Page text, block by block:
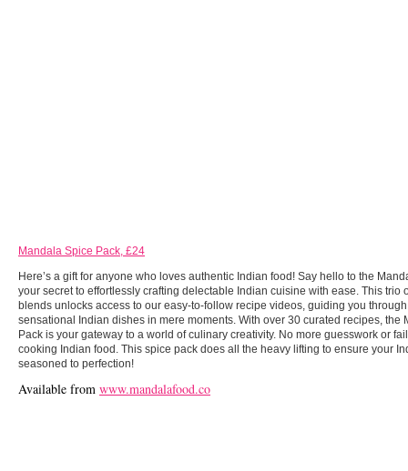
Mandala Spice Pack, £24
Here’s a gift for anyone who loves authentic Indian food! Say hello to the
your secret to effortlessly crafting delectable Indian cuisine with ease. This trio
blends unlocks access to our easy-to-follow recipe videos, guiding you
sensational Indian dishes in mere moments. With over 30 curated recipes, the
Pack is your gateway to a world of culinary creativity. No more guesswork or
cooking Indian food. This spice pack does all the heavy lifting to ensure your
seasoned to perfection!
Available from www.mandalafood.co